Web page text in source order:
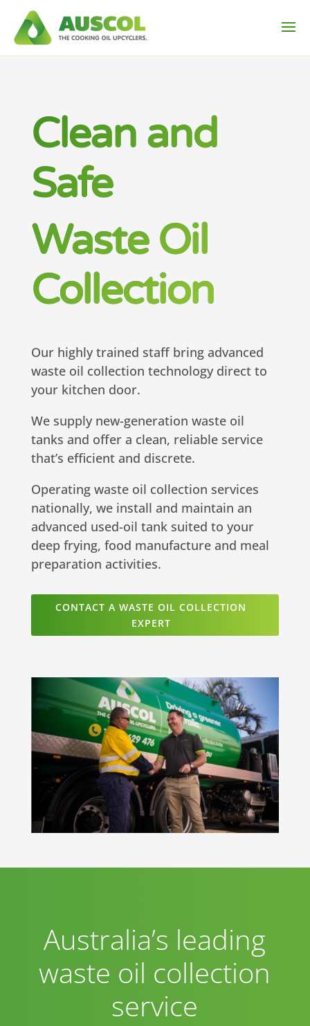
Clean and
Safe
Waste Oil
Collection
Our highly trained staff bring advanced
waste oil collection technology direct to
your kitchen door.
We supply new-generation waste oil
tanks and offer a clean, reliable service
that’s efficient and discrete.
Operating waste oil collection services
nationally, we install and maintain an
advanced used-oil tank suited to your
deep frying, food manufacture and meal
preparation activities.
CONTACT A WASTE OIL COLLECTION
EXPERT
Australia’s leading
waste oil collection
service